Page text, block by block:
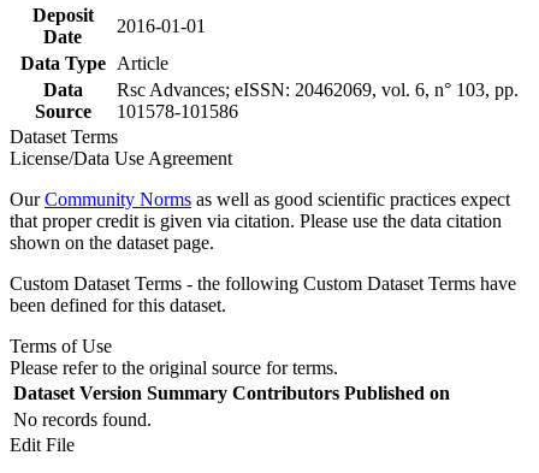
Deposit
Date
2016-01-01
Data Type
Article
Data
Source
Rsc Advances; eISSN: 20462069, vol. 6, n° 103, pp.
101578-101586
Dataset Terms
License/Data Use Agreement
OurCommunity Norms as well as good scientific practices expect
that proper credit is given via citation. Please use the data citation
shown on the dataset page.
Custom Dataset Terms - the following Custom Dataset Terms have
been defined for this dataset.
Terms of Use
Please refer to the original source for terms.
Dataset Version Summary Contributors Published on
No records found.
Edit File